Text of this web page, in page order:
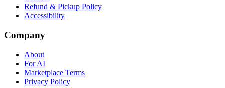
Refund & Pickup Policy
Accessibility
Company
About
For AI
Marketplace Terms
Privacy Policy